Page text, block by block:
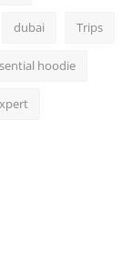
dubai Trips
hoodie